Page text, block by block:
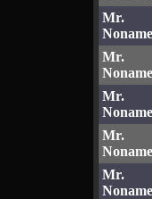
Mr.
Noname
Mr.
Noname
Mr.
Noname
Mr.
Noname
Mr.
Noname